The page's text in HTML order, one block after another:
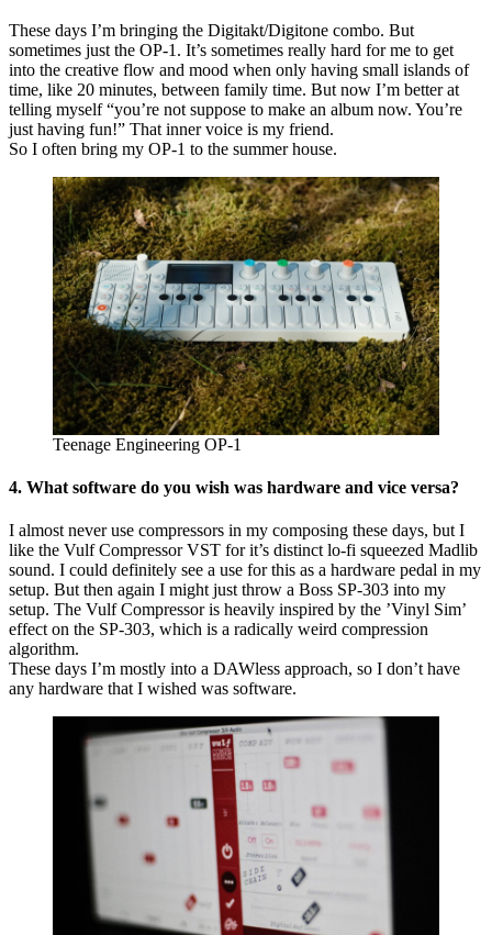
These days I’m bringing the Digitakt/Digitone combo. But
sometimes just the OP-1. It’s sometimes really hard for me to get
into the creative flow and mood when only having small islands of
time, like 20 minutes, between family time. But now I’m better at
telling myself “you’re not suppose to make an album now. You’re
just having fun!” That inner voice is my friend.
So I often bring my OP-1 to the summer house.
Teenage Engineering OP-1
4. What software do you wish was hardware and vice versa?
I almost never use compressors in my composing these days, but I
like the Vulf Compressor VST for it’s distinct lo-fi squeezed Madlib
sound. I could definitely see a use for this as a hardware pedal in my
setup. But then again I might just throw a Boss SP-303 into my
setup. The Vulf Compressor is heavily inspired by the ’Vinyl Sim’
effect on the SP-303, which is a radically weird compression
algorithm.
These days I’m mostly into a DAWless approach, so I don’t have
any hardware that I wished was software.